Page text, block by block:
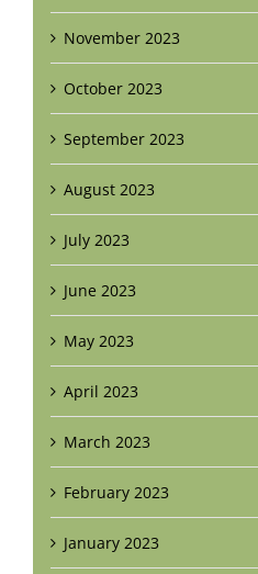
November 2023
October 2023
September 2023
August 2023
July 2023
June 2023
May 2023
April 2023
March 2023
February 2023
January 2023